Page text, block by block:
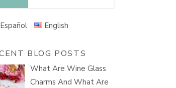
Español English
BLOG POSTS
What Are Wine Glass
Charms And What Are